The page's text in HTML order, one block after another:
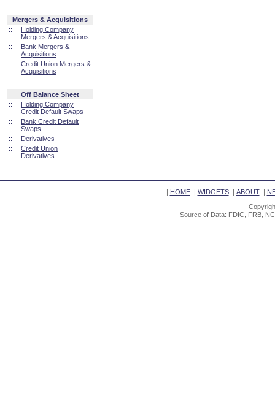
Mergers & Acquisitions
::
Holding Company
Mergers & Acquisitions
::
Bank Mergers &
Acquisitions
::
Credit Union Mergers &
Acquisitions
Off Balance Sheet
::
Holding Company
Credit Default Swaps
::
Bank Credit Default
Swaps
::
Derivatives
::
Credit Union
Derivatives
| HOME| WIDGETS| ABOUT|
Source of Data: FDIC, FRB,